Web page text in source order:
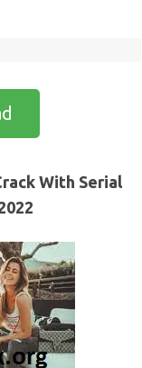
With Serial